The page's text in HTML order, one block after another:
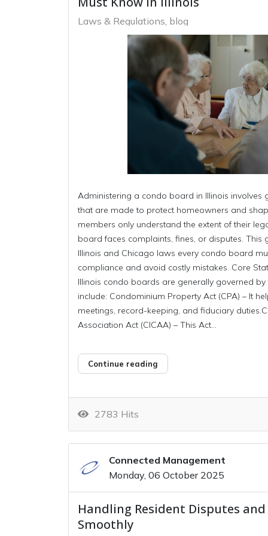
Laws & Regulations blog
Administering a condo board in Illinois
that are made to protect homeowners and
members only understand the extent of their
board faces complaints, fines, or disputes. This
Illinois and Chicago laws every condo board
compliance and avoid costly mistakes. Core
Illinois condo boards are generally governed
include: Condominium Property Act (CPA) – It
meetings, record-keeping, and fiduciary
Association Act (CICAA) – This Act...
Continue reading
2783 Hits
Connected Management
Monday, 06 October 2025
Handling Resident Disputes
Smoothly